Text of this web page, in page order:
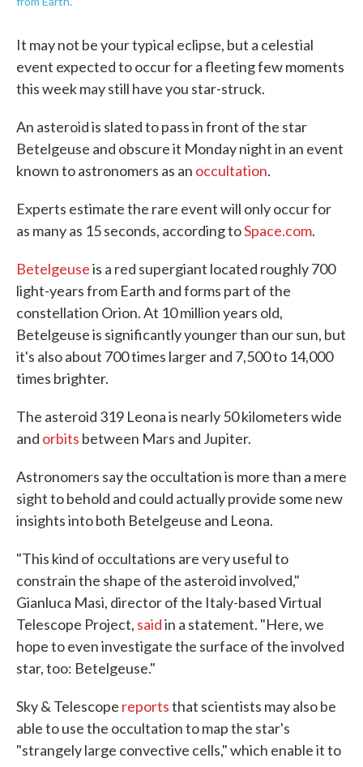
It may not be your typical eclipse, but a celestial
event expected to occur for a fleeting few moments
this week may still have you star-struck.
An asteroid is slated to pass in front of the star
Betelgeuse and obscure it Monday night in an event
known to astronomers as an occultation.
Experts estimate the rare event will only occur for
as many as 15 seconds, according toSpace.com.
Betelgeuseis a red supergiant located roughly 700
light-years from Earth and forms part of the
constellation Orion. At 10 million years old,
Betelgeuse is significantly younger than our sun, but
it's also about 700 times larger and 7,500 to 14,000
times brighter.
The asteroid 319 Leona is nearly 50 kilometers wide
and orbits between Mars and Jupiter.
Astronomers say the occultation is more than a mere
sight to behold and could actually provide some new
insights into both Betelgeuse and Leona.
"This kind of occultations are very useful to
constrain the shape of the asteroid involved,"
Gianluca Masi, director of the Italy-based Virtual
Telescope Project, saidin a statement. "Here, we
hope to even investigate the surface of the involved
star, too: Betelgeuse."
Sky & Telescope reportsthat scientists may also be
able to use the occultation to map the star's
"strangely large convective cells," which enable it to